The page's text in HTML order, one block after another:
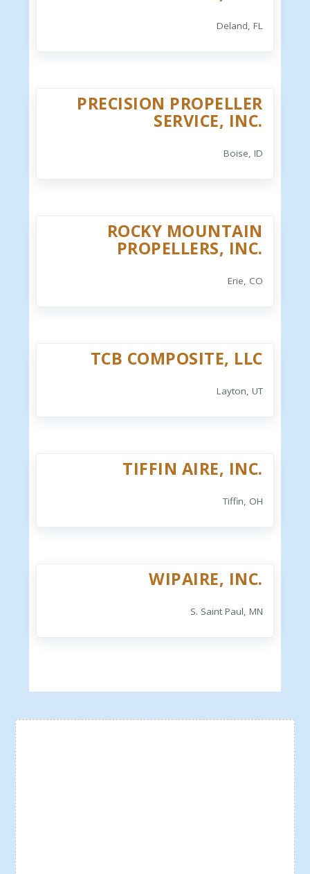
Deland, FL
PRECISION PROPELLER
SERVICE, INC.
Boise, ID
ROCKY MOUNTAIN
PROPELLERS, INC.
Erie, CO
TCB COMPOSITE, LLC
Layton, UT
TIFFIN AIRE, INC.
Tiffin, OH
WIPAIRE, INC.
S. Saint Paul, MN